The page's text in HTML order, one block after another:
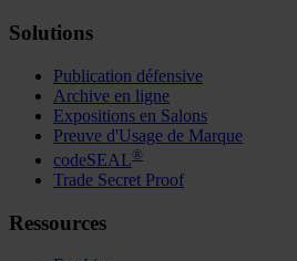
Solutions
Publication défensive
Archive en ligne
Expositions en Salons
Preuve d'Usage de Marque
codeSEAL®
Trade Secret Proof
Ressources